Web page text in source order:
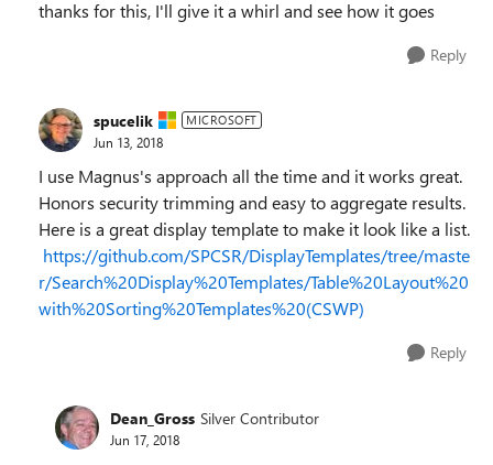
thanks for this, I'll give it a whirl and see how it goes
Reply
spucelik MICROSOFT
Jun 13, 2018
I use Magnus's approach all the time and it works great.
Honors security trimming and easy to aggregate results.
Here is a great display template to make it look like a list.
https://github.com/SPCSR/DisplayTemplates/tree/maste
r/Search%20Display%20Templates/Table%20Layout%20
with%20Sorting%20Templates%20(CSWP)
Reply
Dean_Gross Silver Contributor
Jun 17, 2018